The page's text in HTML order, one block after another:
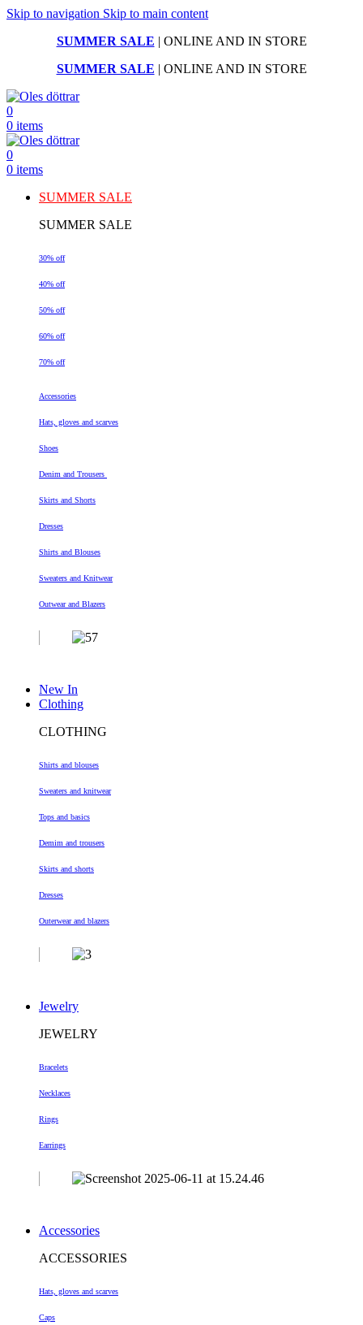
Skip to navigation Skip to main content
SUMMER SALE | ONLINE AND IN STORE
SUMMER SALE | ONLINE AND IN STORE
0
0 items
0
0 items
SUMMER SALE
SUMMER SALE
30% off
40% off
50% off
60% off
70% off
Accessories
Hats, gloves and scarves
Shoes
Denim and Trousers
Skirts and Shorts
Dresses
Shirts and Blouses
Sweaters and Knitwear
Outwear and Blazers
New In
Clothing
CLOTHING
Shirts and blouses
Sweaters and knitwear
Tops and basics
Demim and trousers
Skirts and shorts
Dresses
Outerwear and blazers
Jewelry
JEWELRY
Bracelets
Necklaces
Rings
Earrings
Accessories
ACCESSORIES
Hats, gloves and scarves
Caps